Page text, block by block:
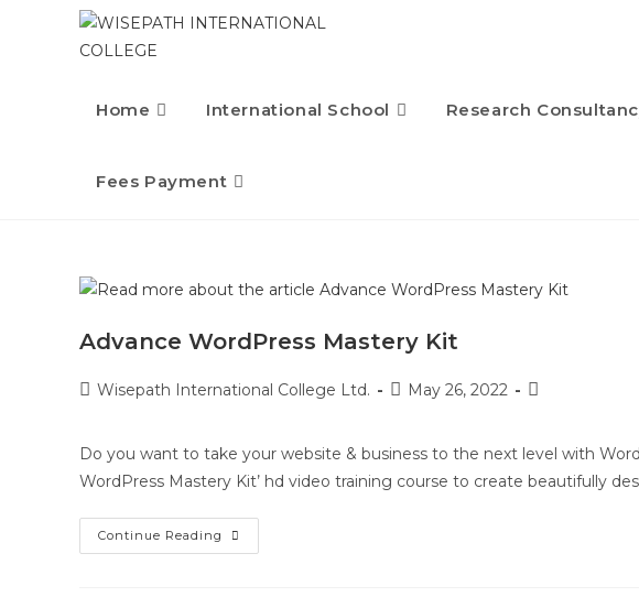
Home International School Research
Fees Payment
Advance WordPress Mastery Kit
Wisepath International College Ltd. May 26, 2022
Do you want to take your website & business to the next level with
WordPress Mastery Kit’ hd video training course to create beautifully
Continue Reading